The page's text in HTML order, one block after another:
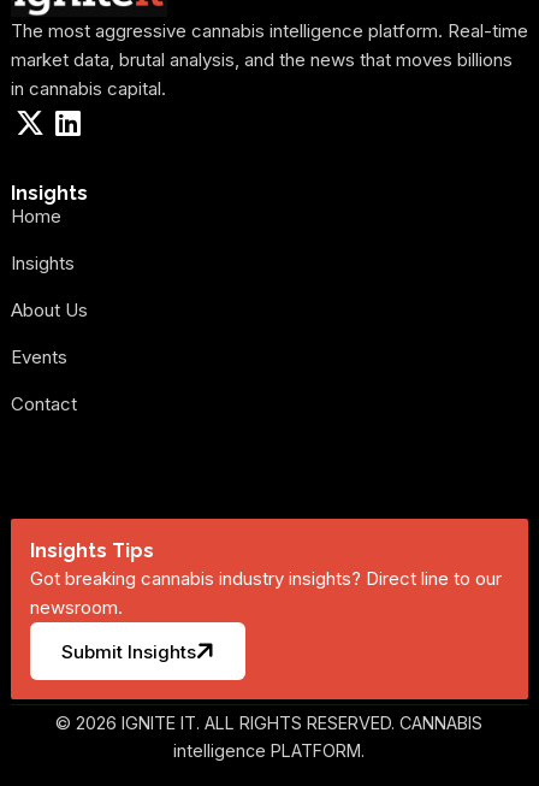
The most aggressive cannabis intelligence platform. Real-time
market data, brutal analysis, and the news that moves billions
in cannabis capital.
Insights
Home
Insights
About Us
Events
Contact
Insights Tips
Got breaking cannabis industry insights? Direct line to our
newsroom.
Submit Insights
© 2026 IGNITE IT. ALL RIGHTS RESERVED. CANNABIS
intelligence PLATFORM.